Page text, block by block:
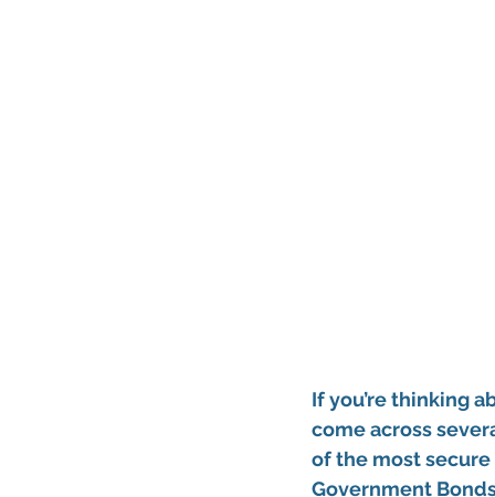
If you’re thinking
come across
of the most
Government